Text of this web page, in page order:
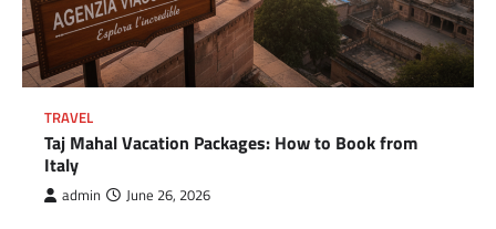
TRAVEL
Taj Mahal Vacation Packages: How to Book from
Italy
admin June 26, 2026